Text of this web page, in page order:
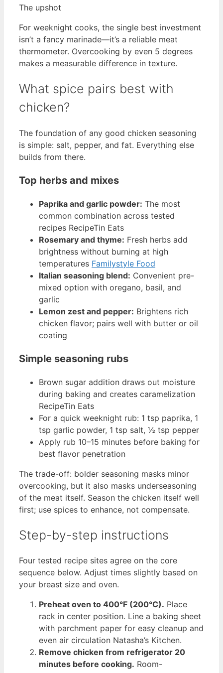
The upshot
For weeknight cooks, the single best investment
isn’t a fancy marinade—it’s a reliable meat
thermometer. Overcooking by even 5 degrees
makes a measurable difference in texture.
What spice pairs best with
chicken?
The foundation of any good chicken seasoning
is simple: salt, pepper, and fat. Everything else
builds from there.
Top herbs and mixes
Paprika and garlic powder: The most
common combination across tested
recipes RecipeTin Eats
Rosemary and thyme: Fresh herbs add
brightness without burning at high
temperatures Familystyle Food
Italian seasoning blend: Convenient pre-
mixed option with oregano, basil, and
garlic
Lemon zest and pepper: Brightens rich
chicken flavor; pairs well with butter or oil
coating
Simple seasoning rubs
Brown sugar addition draws out moisture
during baking and creates caramelization
RecipeTin Eats
For a quick weeknight rub: 1 tsp paprika, 1
tsp garlic powder, 1 tsp salt, ½ tsp pepper
Apply rub 10–15 minutes before baking for
best flavor penetration
The trade-off: bolder seasoning masks minor
overcooking, but it also masks underseasoning
of the meat itself. Season the chicken itself well
first; use spices to enhance, not compensate.
Step-by-step instructions
Four tested recipe sites agree on the core
sequence below. Adjust times slightly based on
your breast size and oven.
Preheat oven to 400°F (200°C). Place
rack in center position. Line a baking sheet
with parchment paper for easy cleanup and
even air circulation Natasha’s Kitchen.
Remove chicken from refrigerator 20
minutes before cooking. Room-